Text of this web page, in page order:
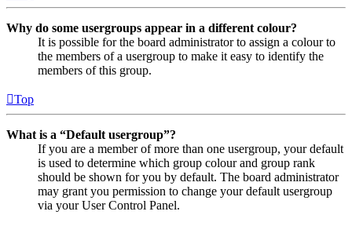
Why do some usergroups appear in a different colour?
It is possible for the board administrator to assign a colour to
the members of a usergroup to make it easy to identify the
members of this group.
Top
What is a “Default usergroup”?
If you are a member of more than one usergroup, your default
is used to determine which group colour and group rank
should be shown for you by default. The board administrator
may grant you permission to change your default usergroup
via your User Control Panel.